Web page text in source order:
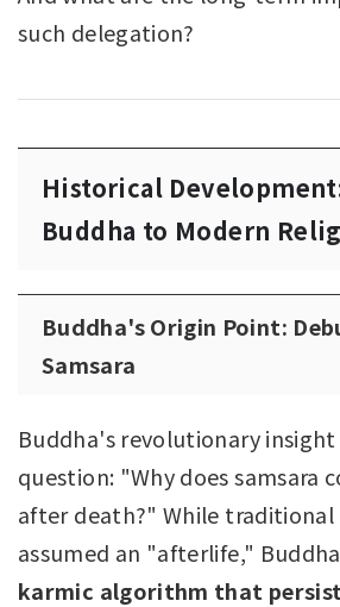
such delegation?
Historical
Buddha to Modern
Buddha's Origin Point:
Samsara
Buddha's revolutionary
question: "Why does samsara
after death?" While traditional
assumed an "afterlife,"
karmic algorithm that